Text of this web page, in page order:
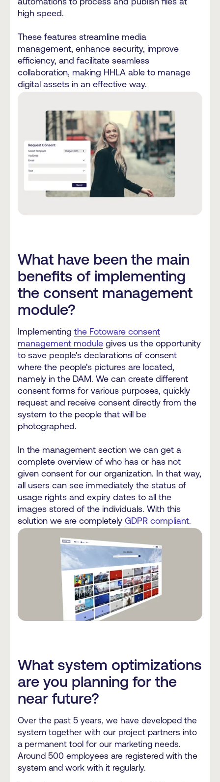
high speed.
These features streamline media
management, enhance security, improve
efficiency, and facilitate seamless
collaboration, making HHLA able to manage
digital assets in an effective way.
What have been the main
benefits of implementing
the consent management
module?
Implementing the Fotoware consent
management module gives us the opportunity
to save people's declarations of consent
where the people's pictures are located,
namely in the DAM. We can create different
consent forms for various purposes, quickly
request and receive consent directly from the
system to the people that will be
photographed.
In the management section we can get a
complete overview of who has or has not
given consent for our organization. In that way,
all users can see immediately the status of
usage rights and expiry dates to all the
images stored of the individuals. With this
solution we are completely GDPR compliant.
What system optimizations
are you planning for the
near future?
Over the past 5 years, we have developed the
system together with our project partners into
a permanent tool for our marketing needs.
Around 500 employees are registered with the
system and work with it regularly.